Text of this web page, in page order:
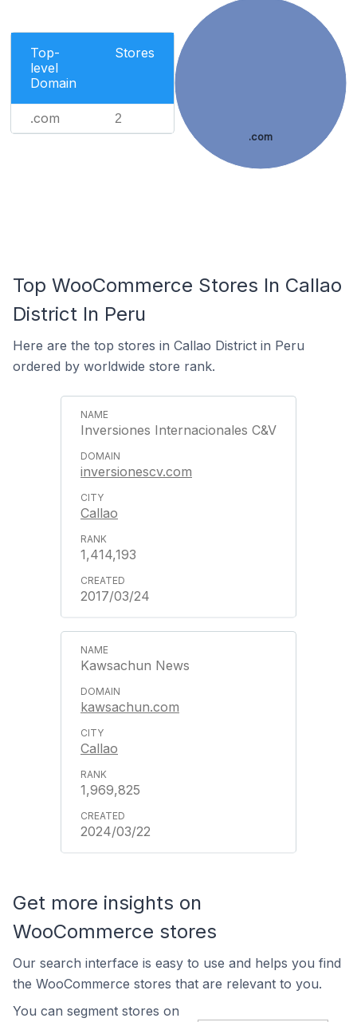
Top-
level
Domain
Stores
.com 2
.com
Top WooCommerce Stores In Callao
District In Peru
Here are the top stores in Callao District in Peru
ordered by worldwide store rank.
Inversiones Internacionales C&V
inversionescv.com
Callao
1,414,193
2017/03/24
Kawsachun News
kawsachun.com
Callao
1,969,825
2024/03/22
Get more insights on
WooCommerce stores
Our search interface is easy to use and helps you find
the WooCommerce stores that are relevant to you.
You can segment stores on